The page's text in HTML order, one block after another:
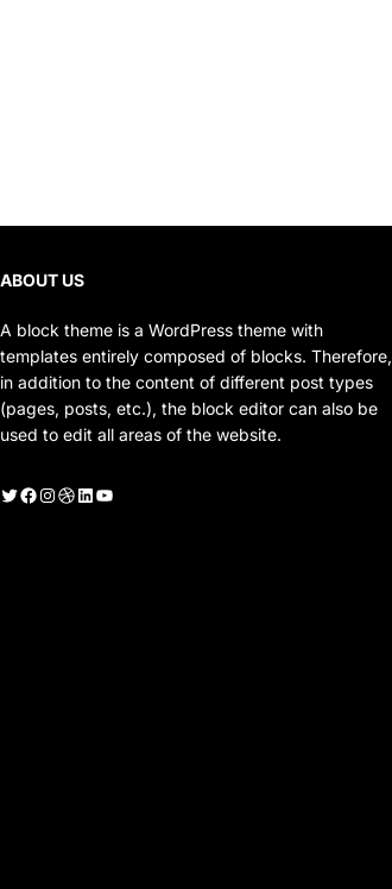
ABOUT US
A block theme is a WordPress theme with
templates entirely composed of blocks. Therefore,
in addition to the content of different post types
(pages, posts, etc.), the block editor can also be
used to edit all areas of the website.
Twitter Facebook Instagram Dribbble LinkedIn YouTube